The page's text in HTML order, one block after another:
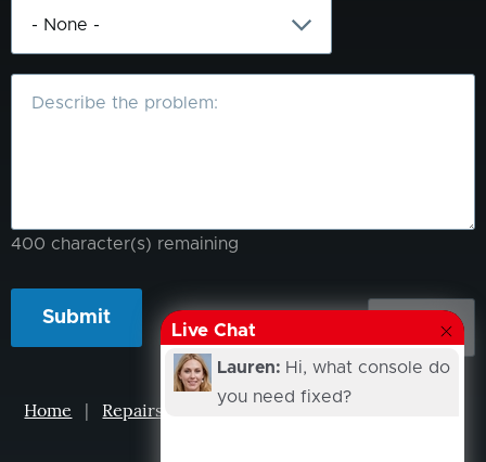
What
400 character(s) remaining
Home | Repairs Projects| Events |
Live Chat
Lauren: Hi, what console do
you need fixed?